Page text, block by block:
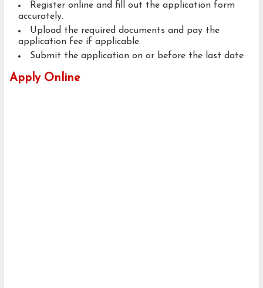
Register online and fill out the application form
accurately.
Upload the required documents and pay the
application fee if applicable.
Submit the application on or before the last date
Apply Online